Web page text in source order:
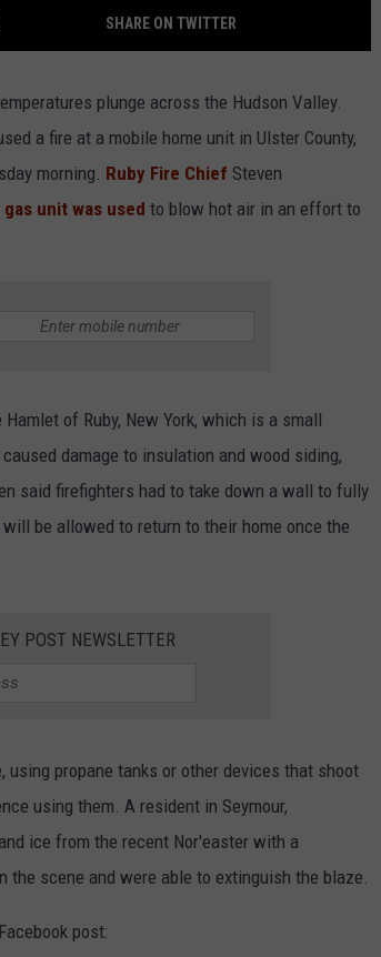
SHARE ON TWITTER
plunge across the Hudson Valley.
a fire at a mobile home unit in Ulster County,
morning. Ruby Fire Chief Steven
unit was used to blow hot air in an effort to
of Ruby, New York, which is a small
damage to insulation and wood siding,
said firefighters had to take down a wall to fully
be allowed to return to their home once the
POST NEWSLETTER
propane tanks or other devices that shoot
using them. A resident in Seymour,
ice from the recent Nor'easter with a
the scene and were able to extinguish the blaze.
post: